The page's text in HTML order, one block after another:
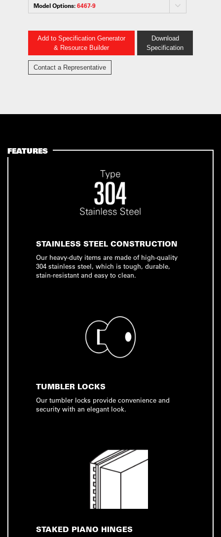
Model Options:6467-9
Add to Specification Generator
& Resource Builder
Download
Specification
Contact a Representative
FEATURES
STAINLESS STEEL CONSTRUCTION
Our heavy-duty items are made of high-quality
304 stainless steel, which is tough, durable,
stain-resistant and easy to clean.
TUMBLER LOCKS
Our tumbler locks provide convenience and
security with an elegant look.
STAKED PIANO HINGES